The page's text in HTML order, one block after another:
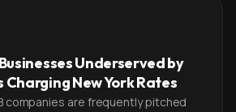
Underserved by
Charging New York Rates
companies are frequently pitched